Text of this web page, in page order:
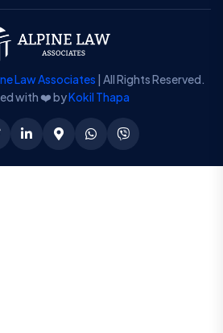
Law Associates | All Rights Reserved.
with ❤️ byKokil Thapa